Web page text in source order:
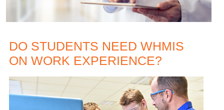
DO STUDENTS NEED WHMIS
ON WORK EXPERIENCE?